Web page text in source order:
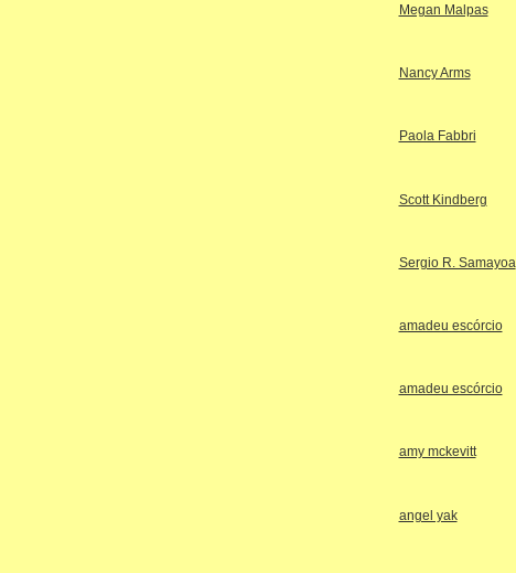
Megan Malpas
Nancy Arms
Paola Fabbri
Scott Kindberg
Sergio R. Samayoa
amadeu escórcio
amadeu escórcio
amy mckevitt
angel yak